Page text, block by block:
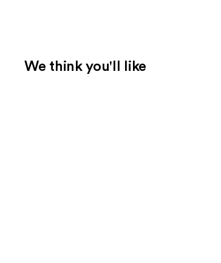
We think you'll like